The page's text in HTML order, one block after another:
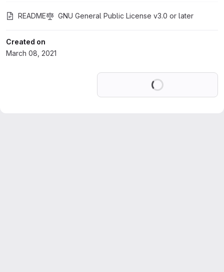
README GNU General Public License v3.0 or later
Created on
March 08, 2021